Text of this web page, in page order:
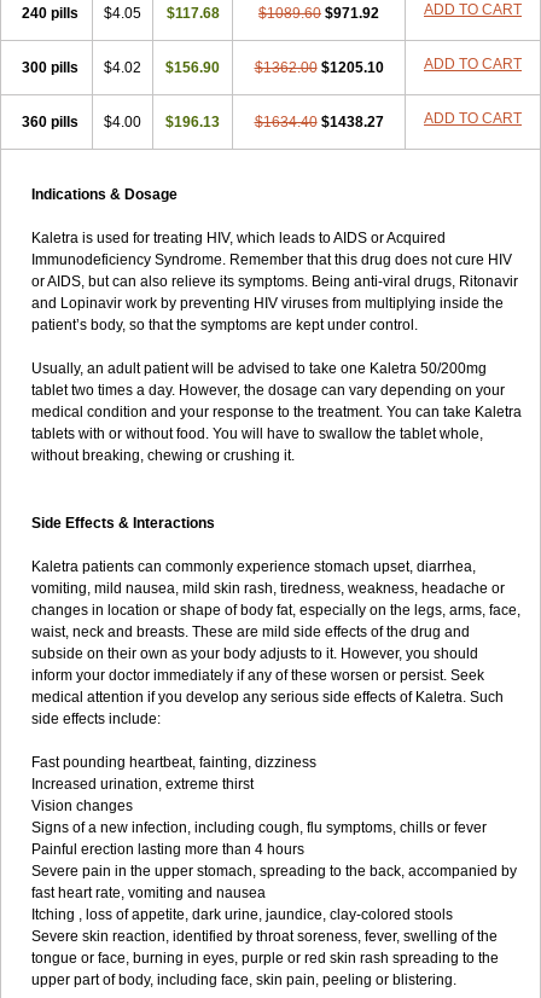
240 pills $4.05 $117.68 $1089.60 $971.92 ADD TO CART
300 pills $4.02 $156.90 $1362.00 $1205.10 ADD TO CART
360 pills $4.00 $196.13 $1634.40 $1438.27 ADD TO CART
Indications & Dosage
Kaletra is used for treating HIV, which leads to AIDS or Acquired
Immunodeficiency Syndrome. Remember that this drug does not cure HIV
or AIDS, but can also relieve its symptoms. Being anti-viral drugs, Ritonavir
and Lopinavir work by preventing HIV viruses from multiplying inside the
patient’s body, so that the symptoms are kept under control.
Usually, an adult patient will be advised to take one Kaletra 50/200mg
tablet two times a day. However, the dosage can vary depending on your
medical condition and your response to the treatment. You can take Kaletra
tablets with or without food. You will have to swallow the tablet whole,
without breaking, chewing or crushing it.
Side Effects & Interactions
Kaletra patients can commonly experience stomach upset, diarrhea,
vomiting, mild nausea, mild skin rash, tiredness, weakness, headache or
changes in location or shape of body fat, especially on the legs, arms, face,
waist, neck and breasts. These are mild side effects of the drug and
subside on their own as your body adjusts to it. However, you should
inform your doctor immediately if any of these worsen or persist. Seek
medical attention if you develop any serious side effects of Kaletra. Such
side effects include:
Fast pounding heartbeat, fainting, dizziness
Increased urination, extreme thirst
Vision changes
Signs of a new infection, including cough, flu symptoms, chills or fever
Painful erection lasting more than 4 hours
Severe pain in the upper stomach, spreading to the back, accompanied by
fast heart rate, vomiting and nausea
Itching , loss of appetite, dark urine, jaundice, clay-colored stools
Severe skin reaction, identified by throat soreness, fever, swelling of the
tongue or face, burning in eyes, purple or red skin rash spreading to the
upper part of body, including face, skin pain, peeling or blistering.